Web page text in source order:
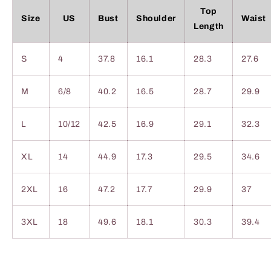
Size US Bust Shoulder
Top
Length
Waist
S 4 37.8 16.1 28.3 27.6
M 6/8 40.2 16.5 28.7 29.9
L 10/12 42.5 16.9 29.1 32.3
XL 14 44.9 17.3 29.5 34.6
2XL 16 47.2 17.7 29.9 37
3XL 18 49.6 18.1 30.3 39.4